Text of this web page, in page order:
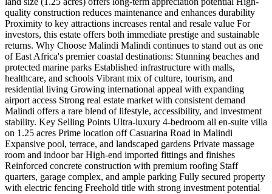
quality construction reduces maintenance and enhances durability
Proximity to key attractions increases rental and resale value For
investors, this estate offers both immediate prestige and sustainable
returns. Why Choose Malindi Malindi continues to stand out as one
of East Africa's premier coastal destinations: Stunning beaches and
protected marine parks Established infrastructure with malls,
healthcare, and schools Vibrant mix of culture, tourism, and
residential living Growing international appeal with expanding
airport access Strong real estate market with consistent demand
Malindi offers a rare blend of lifestyle, accessibility, and investment
stability. Key Selling Points Ultra-luxury 4-bedroom all en-suite villa
on 1.25 acres Prime location off Casuarina Road in Malindi
Expansive pool, terrace, and landscaped gardens Private massage
room and indoor bar High-end imported fittings and finishes
Reinforced concrete construction with premium roofing Staff
quarters, garage complex, and ample parking Fully secured property
with electric fencing Freehold title with strong investment potential